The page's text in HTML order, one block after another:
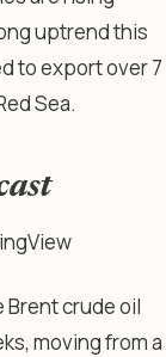
uptrend this
to export over 7
Sea.
crude oil
moving from a